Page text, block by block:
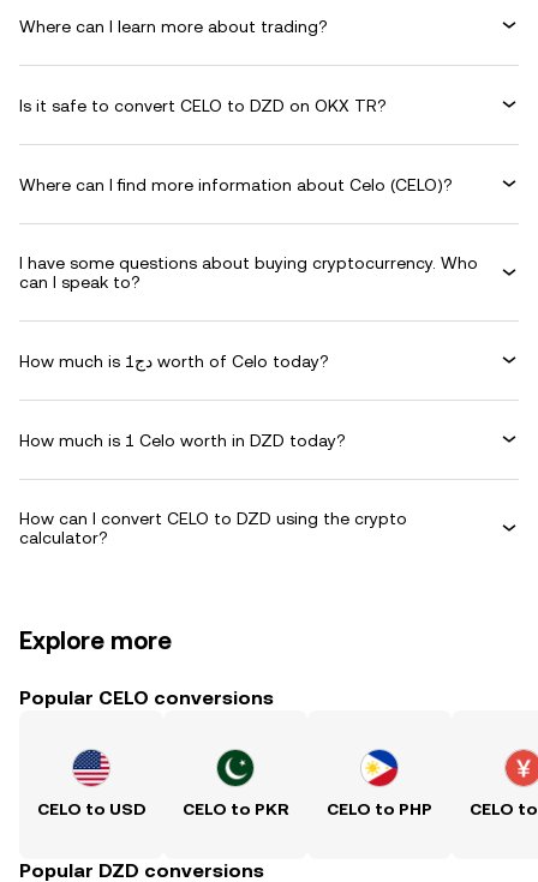
Where can I learn more about trading?
Is it safe to convert CELO to DZD on OKX TR?
Where can I find more information about Celo (CELO)?
I have some questions about buying cryptocurrency. Who
can I speak to?
How much is دج1 worth of Celo today?
How much is 1 Celo worth in DZD today?
How can I convert CELO to DZD using the crypto
calculator?
Explore more
Popular CELO conversions
CELO to USD CELO to PKR CELO to PHP CELO
Popular DZD conversions